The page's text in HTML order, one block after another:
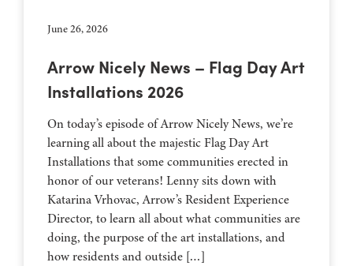
June 26, 2026
Arrow Nicely News – Flag Day Art
Installations 2026
On today’s episode of Arrow Nicely News, we’re
learning all about the majestic Flag Day Art
Installations that some communities erected in
honor of our veterans! Lenny sits down with
Katarina Vrhovac, Arrow’s Resident Experience
Director, to learn all about what communities are
doing, the purpose of the art installations, and
how residents and outside […]